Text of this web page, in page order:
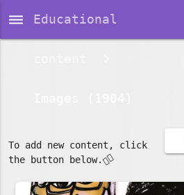
dehaze Educational
To add new content, click
the button below.👇🏽